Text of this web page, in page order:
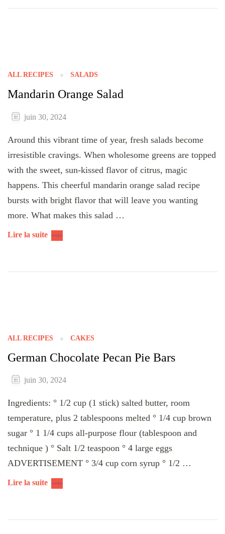
ALL RECIPES SALADS
Mandarin Orange Salad
juin 30, 2024
Around this vibrant time of year, fresh salads become
irresistible cravings. When wholesome greens are topped
with the sweet, sun-kissed flavor of citrus, magic
happens. This cheerful mandarin orange salad recipe
bursts with bright flavor that will leave you wanting
more. What makes this salad …
Lire la suite
ALL RECIPES CAKES
German Chocolate Pecan Pie Bars
juin 30, 2024
Ingredients: ° 1/2 cup (1 stick) salted butter, room
temperature, plus 2 tablespoons melted ° 1/4 cup brown
sugar ° 1 1/4 cups all-purpose flour (tablespoon and
technique ) ° Salt 1/2 teaspoon ° 4 large eggs
ADVERTISEMENT ° 3/4 cup corn syrup ° 1/2 …
Lire la suite